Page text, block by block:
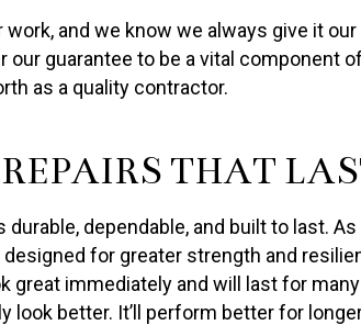
work, and we know we always give it
our guarantee to be a vital
as a quality contractor.
THAT
durable, dependable, and built to last.
for greater strength and
great immediately and will last for
look better. It’ll perform better for